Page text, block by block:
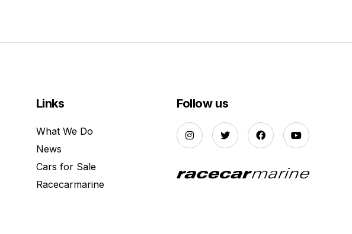
Links
What We Do
News
Cars for Sale
Racecarmarine
Follow us